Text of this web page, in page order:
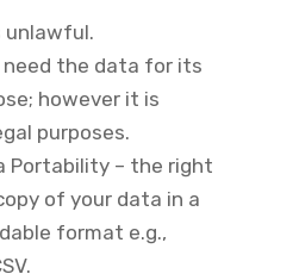
unlawful.
need the data for its
however it is
purposes.
Portability – the right
of your data in a
format e.g.,